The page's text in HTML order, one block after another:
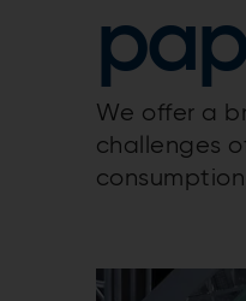
We offer a
challenges